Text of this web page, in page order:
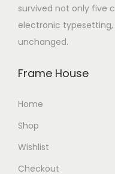
survived not only five
electronic
unchanged.
Frame House
Home
Shop
Wishlist
Checkout